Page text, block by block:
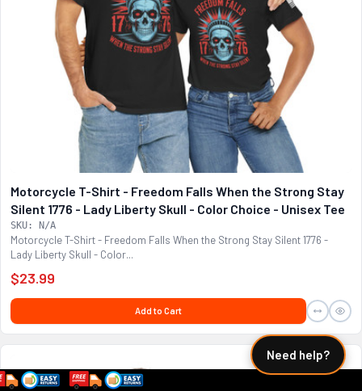
Motorcycle T-Shirt - Freedom Falls When the Strong Stay
Silent 1776 - Lady Liberty Skull - Color Choice - Unisex Tee
SKU: N/A
Motorcycle T-Shirt - Freedom Falls When the Strong Stay Silent 1776 -
Lady Liberty Skull - Color...
$23.99
Add to Cart
Need help?